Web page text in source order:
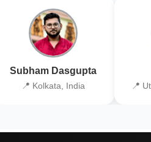
Subham Dasgupta
📍 Kolkata, India 📍